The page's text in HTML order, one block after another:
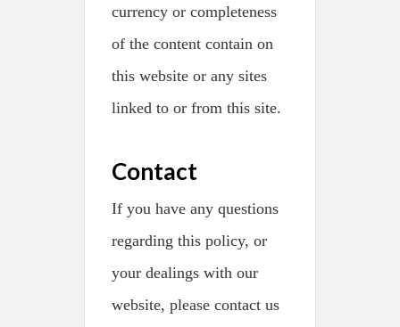
currency or completeness
of the content contain on
this website or any sites
linked to or from this site.
Contact
If you have any questions
regarding this policy, or
your dealings with our
website, please contact us